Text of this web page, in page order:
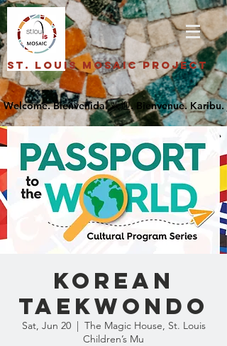
St. Louis Mosaic Project
Korean
Taekwondo
Sat, Jun 20
  |
The Magic House, St. Louis
Children’s Mu